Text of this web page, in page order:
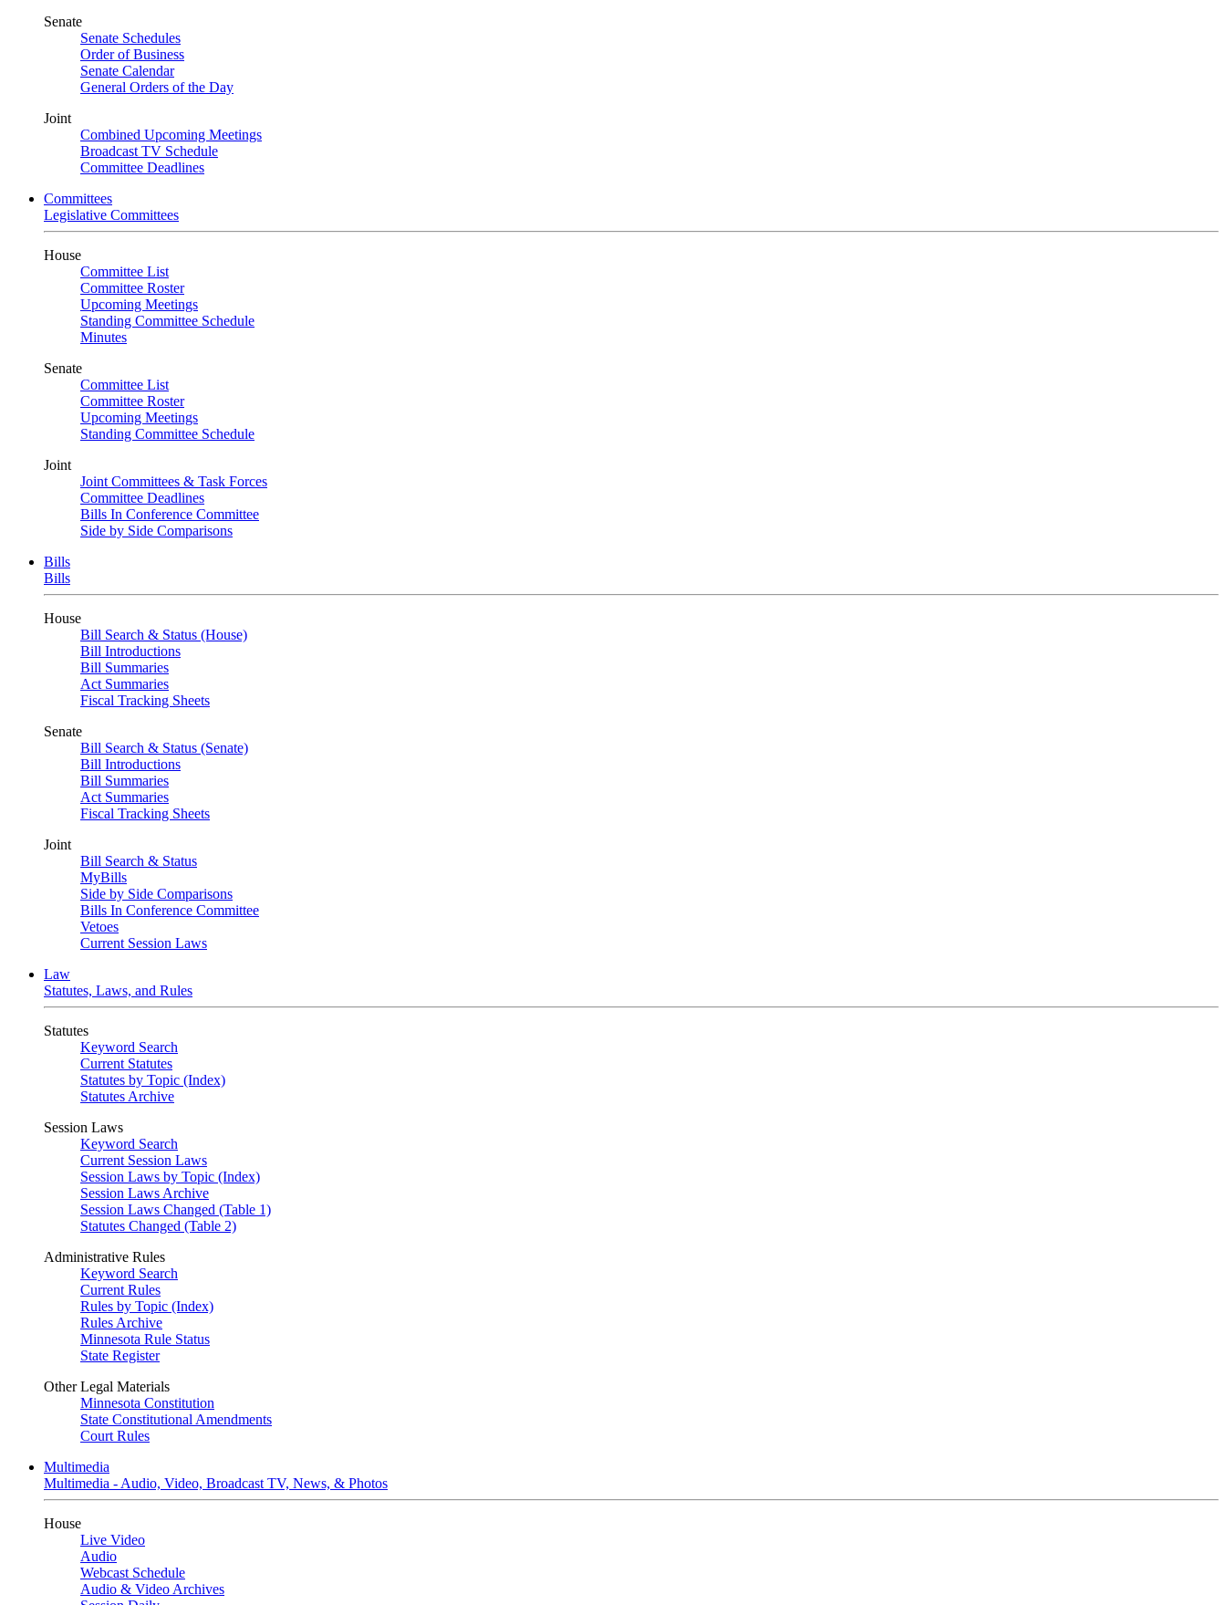
Senate
Senate Schedules
Order of Business
Senate Calendar
General Orders of the Day
Joint
Combined Upcoming Meetings
Broadcast TV Schedule
Committee Deadlines
Committees
Legislative Committees
House
Committee List
Committee Roster
Upcoming Meetings
Standing Committee Schedule
Minutes
Senate
Committee List
Committee Roster
Upcoming Meetings
Standing Committee Schedule
Joint
Joint Committees & Task Forces
Committee Deadlines
Bills In Conference Committee
Side by Side Comparisons
Bills
Bills
House
Bill Search & Status (House)
Bill Introductions
Bill Summaries
Act Summaries
Fiscal Tracking Sheets
Senate
Bill Search & Status (Senate)
Bill Introductions
Bill Summaries
Act Summaries
Fiscal Tracking Sheets
Joint
Bill Search & Status
MyBills
Side by Side Comparisons
Bills In Conference Committee
Vetoes
Current Session Laws
Law
Statutes, Laws, and Rules
Statutes
Keyword Search
Current Statutes
Statutes by Topic (Index)
Statutes Archive
Session Laws
Keyword Search
Current Session Laws
Session Laws by Topic (Index)
Session Laws Archive
Session Laws Changed (Table 1)
Statutes Changed (Table 2)
Administrative Rules
Keyword Search
Current Rules
Rules by Topic (Index)
Rules Archive
Minnesota Rule Status
State Register
Other Legal Materials
Minnesota Constitution
State Constitutional Amendments
Court Rules
Multimedia
Multimedia - Audio, Video, Broadcast TV, News, & Photos
House
Live Video
Audio
Webcast Schedule
Audio & Video Archives